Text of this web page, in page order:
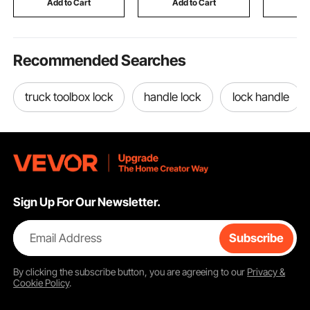
Add to Cart Add to Cart
Recommended Searches
truck toolbox lock handle lock lock handle
Sign Up For Our Newsletter.
Email Address Subscribe
By clicking thesubscribebutton, you are agreeing to our Privacy &
Cookie Policy.